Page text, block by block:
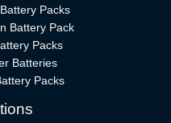
Packs
Battery Pack
Packs
Batteries
Packs